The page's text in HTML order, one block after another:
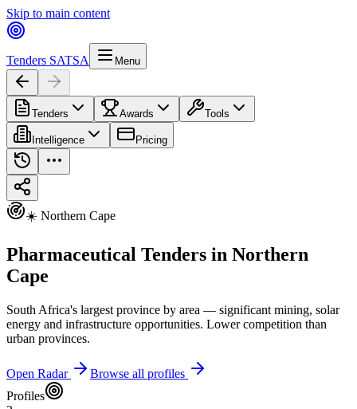
Skip to main content
Tenders SATSA Menu
Tenders Awards Tools
Intelligence Pricing
☀️ Northern Cape
Pharmaceutical Tenders in Northern
Cape
South Africa's largest province by area — significant mining, solar
energy and infrastructure opportunities. Lower competition than
urban provinces.
Open Radar
Browse all profiles
Profiles